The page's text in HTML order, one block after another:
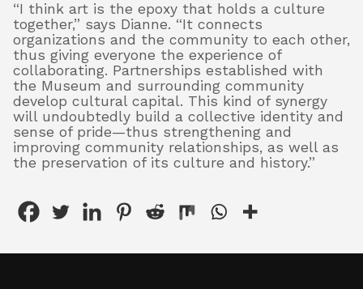
“I think art is the epoxy that holds a culture
together,” says Dianne. “It connects
organizations and the community to each other,
thus giving everyone the experience of
collaborating. Partnerships established with
the Museum and surrounding community
develop cultural capital. This kind of synergy
will undoubtedly build a collective identity and
sense of pride—thus strengthening and
improving community relationships, as well as
the preservation of its culture and history.”